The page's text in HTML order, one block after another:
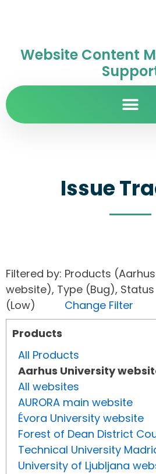
Website Content
Issue
Filtered by: Products
website), Type (Bug),
(Low) Change Filter
Products
All Products
Aarhus University
All websites
AURORA main website
Évora University website
Forest of Dean District
Technical University
University of Ljubljana